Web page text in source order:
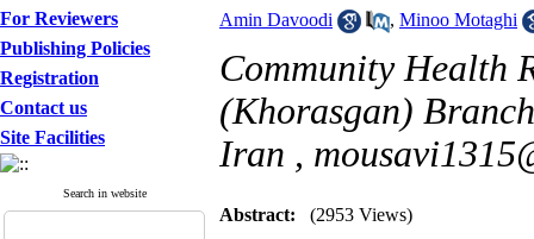
For Reviewers
Publishing Policies
Registration
Contact us
Site Facilities
Search in website
Amin Davoodi
, Minoo Motaghi
Community Health
(Khorasgan)
Iran ,
Abstract: (2953 Views)